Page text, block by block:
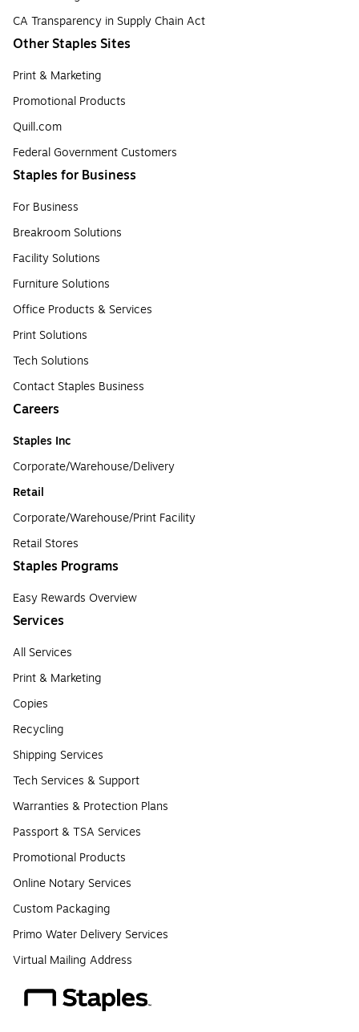
CA Transparency in Supply Chain Act
Other Staples Sites
Print & Marketing
Promotional Products
Quill.com
Federal Government Customers
Staples for Business
For Business
Breakroom Solutions
Facility Solutions
Furniture Solutions
Office Products & Services
Print Solutions
Tech Solutions
Contact Staples Business
Careers
Staples Inc
Corporate/Warehouse/Delivery
Retail
Corporate/Warehouse/Print Facility
Retail Stores
Staples Programs
Easy Rewards Overview
Services
All Services
Print & Marketing
Copies
Recycling
Shipping Services
Tech Services & Support
Warranties & Protection Plans
Passport & TSA Services
Promotional Products
Online Notary Services
Custom Packaging
Primo Water Delivery Services
Virtual Mailing Address